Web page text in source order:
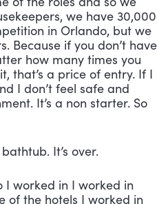
we have 30,000
in Orlando, but we
Because if you don’t have
how many times you
that’s a price of entry. If I
I don’t feel safe and
It’s a non starter. So
It’s over.
I worked in I worked in
of the hotels I worked in